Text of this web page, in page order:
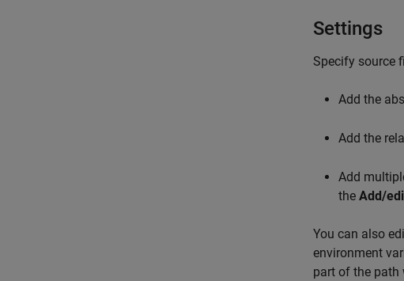
Settings
Specify source
Add the
Add the
Add
the Add/
You can also
environment
part of the path